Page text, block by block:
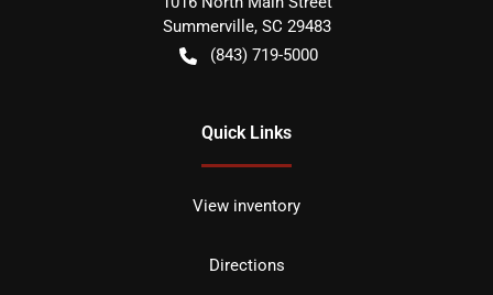
Summerville, SC 29483
(843) 719-5000
Quick Links
View inventory
Directions